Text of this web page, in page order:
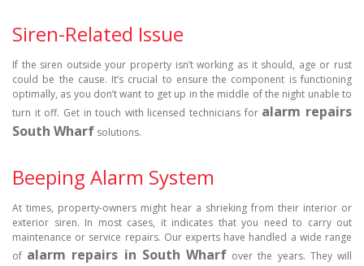
Siren-Related Issue
If the siren outside your property isn’t working as it should, age or rust
could be the cause. It’s crucial to ensure the component is functioning
optimally, as you don’t want to get up in the middle of the night unable to
turn it off. Get in touch with licensed technicians for alarm repairs
South Wharf solutions.
Beeping Alarm System
At times, property-owners might hear a shrieking from their interior or
exterior siren. In most cases, it indicates that you need to carry out
maintenance or service repairs. Our experts have handled a wide range
of alarm repairs in South Wharf over the years. They will